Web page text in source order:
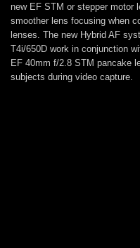
new EF STM or stepper motor
smoother lens focusing when
lenses. The new Hybrid AF
T4i/650D work in conjunction
EF 40mm f/2.8 STM pancake
subjects during video capture.